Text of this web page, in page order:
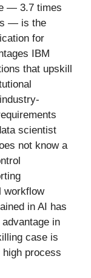
— 3.7 times
— is the
for
IBM
that upskill
scientist
not know a
workflow
in AI has
in
case is
process